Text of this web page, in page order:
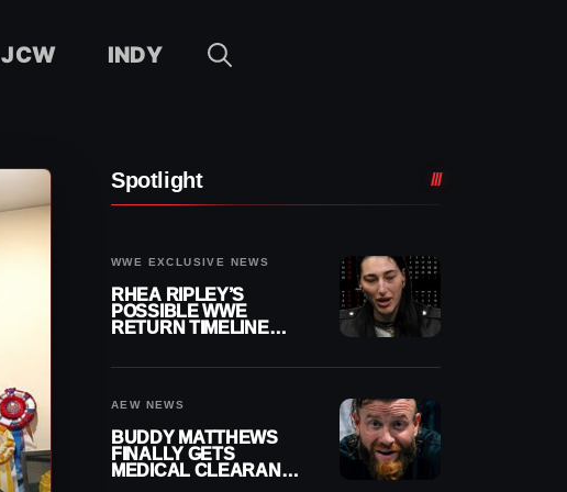
JCW INDY
Spotlight
WWE EXCLUSIVE NEWS
RHEA RIPLEY’S
POSSIBLE WWE
RETURN TIMELINE
AEW NEWS
BUDDY MATTHEWS
FINALLY GETS
MEDICAL CLEARANCE